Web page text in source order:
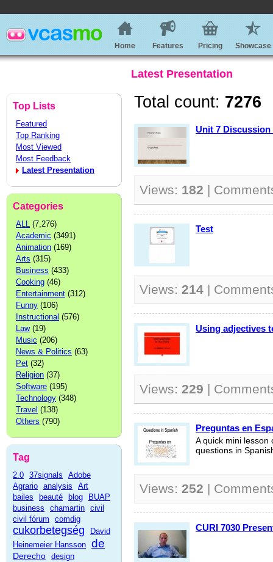
Home Features Pricing Showcase
Latest Presentation
Top Lists
Featured
Top Ranking
Most Viewed
Most Feedback
Latest Presentation
Categories
ALL (7,276)
Academic (3491)
Animation (169)
Arts (315)
Business (433)
Cooking (46)
Entertainment (312)
Funny (106)
Instructional (576)
Law(19)
Music (206)
News & Politics (63)
Pet (32)
Religion (37)
Software (195)
Technology (348)
Travel (138)
Others (790)
Tag
2.0 37signals
Adobe
Agrario analysis
Art
bailes
beauté blog
BUAP
business
chamartin civil
civil fórum
comdig
cukorbetegség
David
Heinemeier Hansson de
Derecho design
Total count: 7276
Unit 7
Views: 182 |
Test
Views: 214 |
Using adjectives
Views: 229 |
Preguntas en
A quick mini lesson
questions in
Views: 252 |
CURI 7030